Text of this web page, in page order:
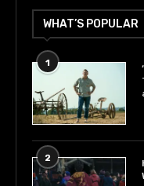
WHAT’S POPULAR
1
2